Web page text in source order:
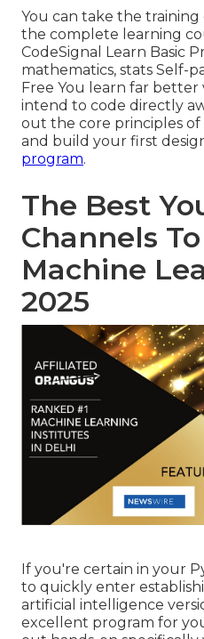
You can take the
the complete learning
CodeSignal Learn Basic
mathematics, stats Self-
Free You learn far better
intend to code directly
out the core principles
and build your first
program.
The Best
Channels
Machine
2025
If you're certain in your
to quickly enter
artificial intelligence
excellent program for